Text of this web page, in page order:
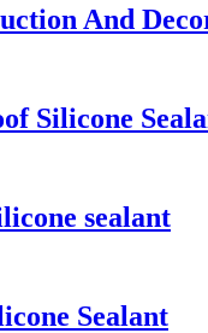
And
Silicone
sealant
Sealant